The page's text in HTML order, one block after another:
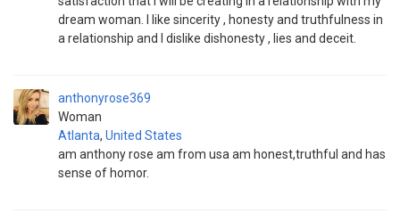
dream woman. I like sincerity , honesty and truthfulness in
a relationship and I dislike dishonesty , lies and deceit.
anthonyrose369
Woman
Atlanta, United States
am anthony rose am from usa am honest,truthful and has
sense of homor.